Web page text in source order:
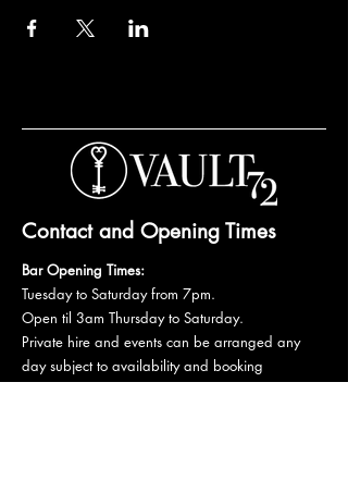
Contact and Opening Times
Bar Opening Times:
Tuesday to Saturday from 7pm.
Open til 3am Thursday to Saturday.
Private hire and events can be arranged any
day subject to availability and booking